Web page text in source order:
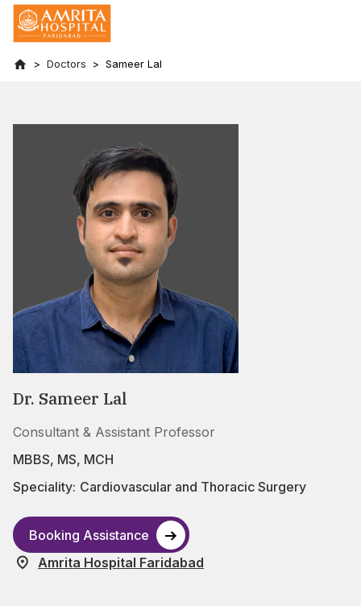
Doctors Sameer Lal
Dr. Sameer Lal
Consultant & Assistant Professor
MBBS, MS, MCH
Speciality: Cardiovascular and Thoracic Surgery
Booking Assistance
Amrita Hospital Faridabad